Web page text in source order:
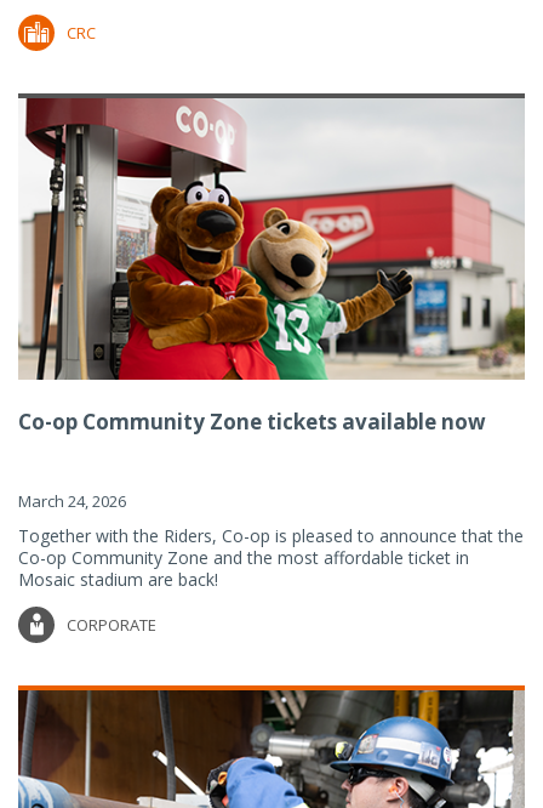
CRC
Co-op Community Zone tickets available now
March 24, 2026
Together with the Riders, Co-op is pleased to announce that the
Co-op Community Zone and the most affordable ticket in
Mosaic stadium are back!
CORPORATE